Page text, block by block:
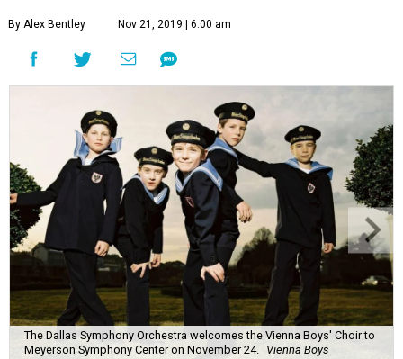
By Alex Bentley Nov 21, 2019 | 6:00 am
The Dallas Symphony Orchestra welcomes the Vienna Boys' Choir to
Meyerson Symphony Center on November 24.
Vienna Boys